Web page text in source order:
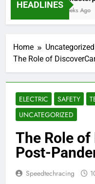
HEADLINES
2 Weeks Ago
Home
Uncategorized
The Role of
ELECTRIC SAFETY
UNCATEGORIZED
The Role
Post-
Speedtechracing